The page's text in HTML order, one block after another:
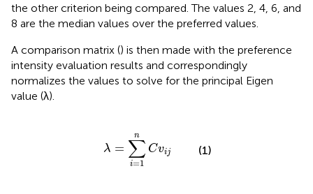
the other criterion being compared. The values 2, 4, 6, and
8 are the median values over the preferred values.
A comparison matrix () is then made with the preference
intensity evaluation results and correspondingly
normalizes the values to solve for the principal Eigen
value (λ).
λ =
n
∑
i=1
Cvij
j
(1)